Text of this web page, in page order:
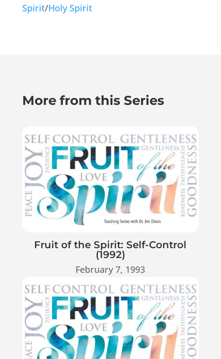
Spirit/Holy Spirit
More from this Series
Fruit of the Spirit: Self-Control
(1992)
February 7, 1993